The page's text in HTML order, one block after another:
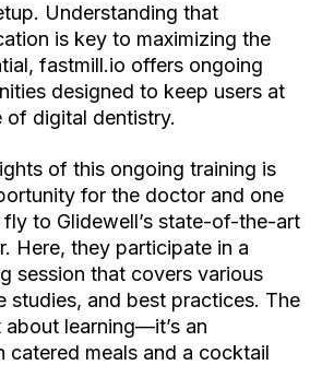
Understanding that
is key to maximizing the
fastmill.io offers ongoing
designed to keep users at
of digital dentistry.
of this ongoing training is
for the doctor and one
to Glidewell’s state-of-the-art
Here, they participate in a
session that covers various
studies, and best practices. The
about learning—it’s an
catered meals and a cocktail